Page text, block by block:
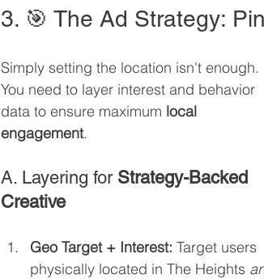
3. 🎯 The Ad Strategy:
Simply setting the location isn't enough.
You need to layer interest and behavior
data to ensure maximum local
engagement.
A. Layering for Strategy-Backed
Creative
Geo Target + Interest: Target users
physically located in The Heights